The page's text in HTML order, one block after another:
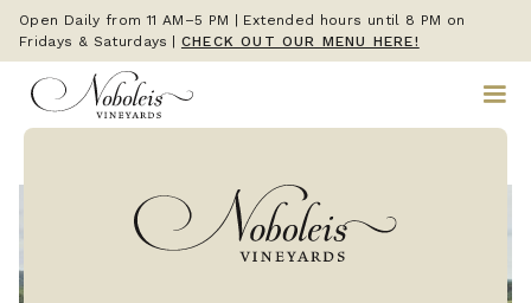
Open Daily from 11 AM–5 PM | Extended hours until 8 PM on
Fridays & Saturdays
CHECK OUT OUR MENU HERE!